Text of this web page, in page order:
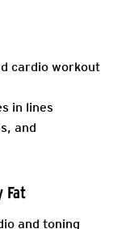
cardio workout
in lines
and
Fat
and toning